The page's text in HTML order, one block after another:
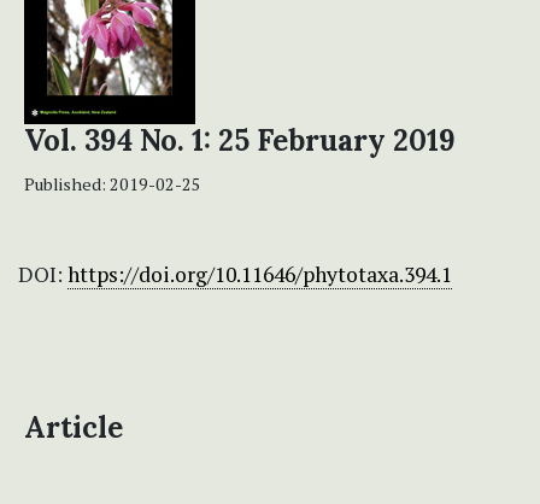
Vol. 394 No. 1: 25 February 2019
Published: 2019-02-25
DOI: https://doi.org/10.11646/phytotaxa.394.1
Article